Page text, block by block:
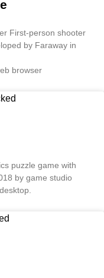
First-person shooter
by Faraway in
browser
puzzle game with
by game studio